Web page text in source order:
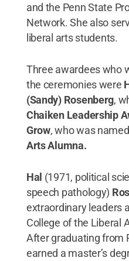
and the Penn State
Network. She also
liberal arts students.
Three awardees who
the ceremonies were
(Sandy) Rosenberg,
Chaiken Leadership
Grow, who was
Arts Alumna.
Hal (1971, political
speech pathology)
extraordinary leaders
College of the Liberal
After graduating from
earned a master’s